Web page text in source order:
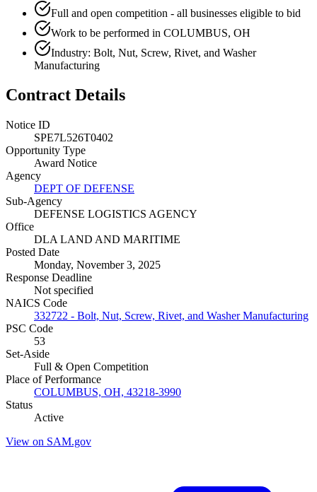
Full and open competition - all businesses eligible to bid
Work to be performed in COLUMBUS, OH
Industry: Bolt, Nut, Screw, Rivet, and Washer
Manufacturing
Contract Details
Notice ID
SPE7L526T0402
Opportunity Type
Award Notice
Agency
DEPT OF DEFENSE
Sub-Agency
DEFENSE LOGISTICS AGENCY
Office
DLA LAND AND MARITIME
Posted Date
Monday, November 3, 2025
Response Deadline
Not specified
NAICS Code
332722 - Bolt, Nut, Screw, Rivet, and Washer Manufacturing
PSC Code
53
Set-Aside
Full & Open Competition
Place of Performance
COLUMBUS, OH, 43218-3990
Status
Active
View on SAM.gov